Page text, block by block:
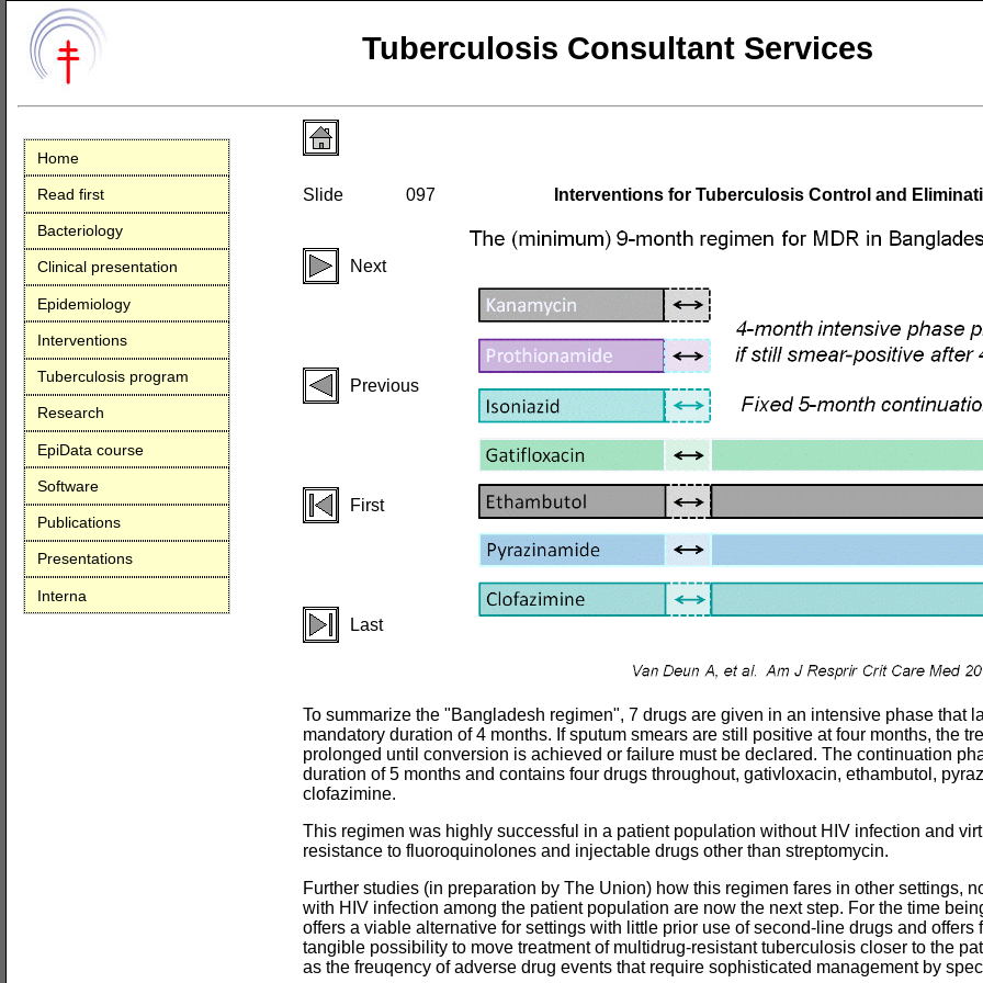
Tuberculosis Consultant Services
Home
Read first
Bacteriology
Clinical presentation
Epidemiology
Interventions
Tuberculosis program
Research
EpiData course
Software
Publications
Presentations
Interna
Slide 097 Interventions for Tuberculosis Control and
Next
Previous
First
Last
To summarize the "Bangladesh regimen", 7 drugs are given in an intensive phase that
mandatory duration of 4 months. If sputum smears are still positive at four months, the
prolonged until conversion is achieved or failure must be declared. The continuation
duration of 5 months and contains four drugs throughout, gativloxacin, ethambutol,
clofazimine.
This regimen was highly successful in a patient population without HIV infection and
resistance to fluoroquinolones and injectable drugs other than streptomycin.
Further studies (in preparation by The Union) how this regimen fares in other settings,
with HIV infection among the patient population are now the next step. For the time
offers a viable alternative for settings with little prior use of second-line drugs and offers
tangible possibility to move treatment of multidrug-resistant tuberculosis closer to the
as the freuqency of adverse drug events that require sophisticated management by